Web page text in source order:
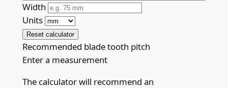
Width
Units
Reset calculator
Recommended blade tooth pitch
Enter a measurement
The calculator will recommend an